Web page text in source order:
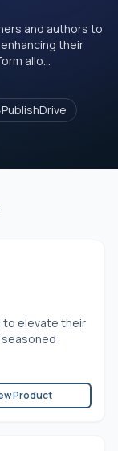
and authors to
their
allo...
PublishDrive
to elevate their
Product